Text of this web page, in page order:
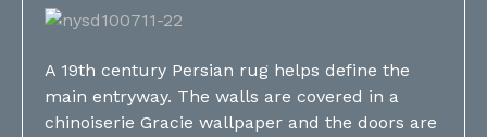
A 19th century Persian rug helps define the
main entryway. The walls are covered in a
chinoiserie Gracie wallpaper and the doors are